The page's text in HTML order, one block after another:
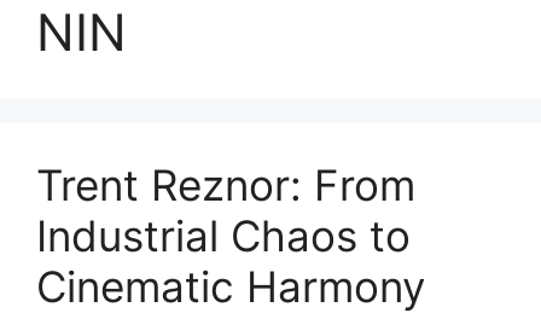
NIN
Trent Reznor: From
Industrial Chaos to
Cinematic Harmony